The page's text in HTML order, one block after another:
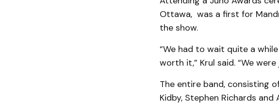
Ottawa, was a first for
the show.
“We had to wait quite a
worth it,” Krul said. “We
The entire band, consisting
Kidby, Stephen Richards